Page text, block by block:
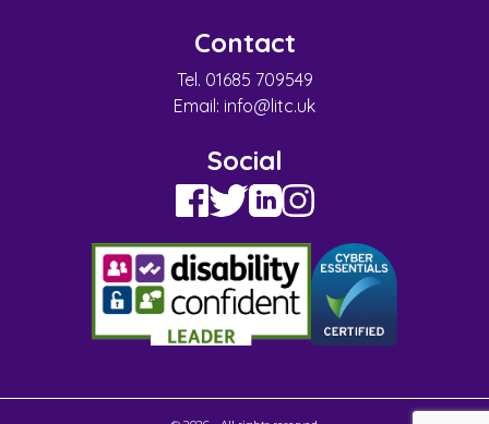
Contact
Tel. 01685 709549
Email: info@litc.uk
Social